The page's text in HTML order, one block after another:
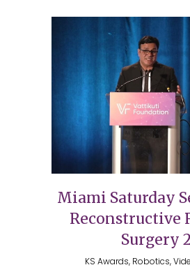
Miami Saturday
Reconstructive
Surgery
KS Awards, Robotics,